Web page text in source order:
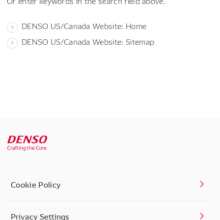
DENSO US/Canada Website: Home
DENSO US/Canada Website: Sitemap
Cookie Policy
Privacy Settings